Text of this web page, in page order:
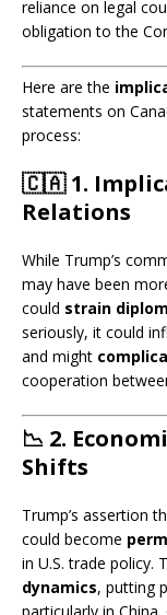
reliance on legal
obligation to the
Here are the
statements on
process:
🇨🇦1.
Relations
While Trump’s
may have been
could strain
seriously, it could
and might
cooperation
📉 2.
Shifts
Trump’s assertion
could become
in U.S. trade policy.
dynamics, putting